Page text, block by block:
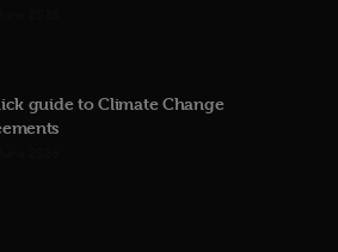
guide to Climate Change